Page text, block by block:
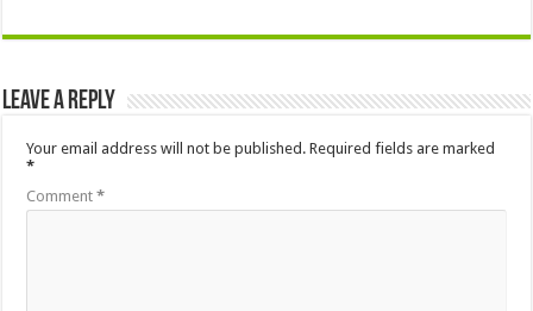
Leave a Reply
Your email address will not be published. Required fields are marked
*
Comment*